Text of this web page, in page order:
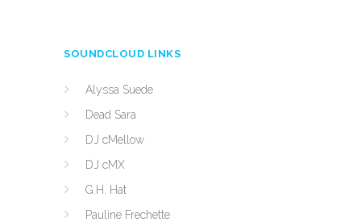
SOUNDCLOUD LINKS
Alyssa Suede
Dead Sara
DJ cMellow
DJ cMX
G.H. Hat
Pauline Frechette